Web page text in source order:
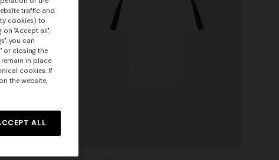
crossed
traffic and
cookies) to
"Accept all",
you can
or closing the
in place
cookies. If
the website,
ALL